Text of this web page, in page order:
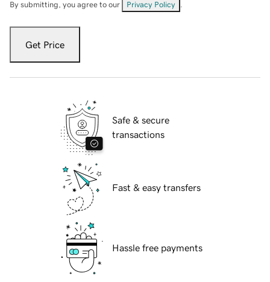
By submitting, you agree to our Privacy Policy
Get Price
Safe & secure
transactions
Fast & easy transfers
Hassle free payments